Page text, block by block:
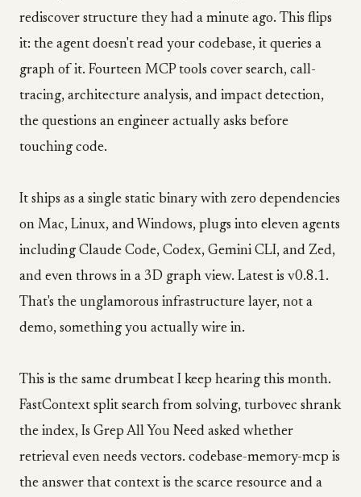
rediscover structure they had a minute ago. This flips
it: the agent doesn't read your codebase, it queries a
graph of it. Fourteen MCP tools cover search, call-
tracing, architecture analysis, and impact detection,
the questions an engineer actually asks before
touching code.
It ships as a single static binary with zero dependencies
on Mac, Linux, and Windows, plugs into eleven agents
including Claude Code, Codex, Gemini CLI, and Zed,
and even throws in a 3D graph view. Latest is v0.8.1.
That's the unglamorous infrastructure layer, not a
demo, something you actually wire in.
This is the same drumbeat I keep hearing this month.
FastContext split search from solving, turbovec shrank
the index, Is Grep All You Need asked whether
retrieval even needs vectors. codebase-memory-mcp is
the answer that context is the scarce resource and a